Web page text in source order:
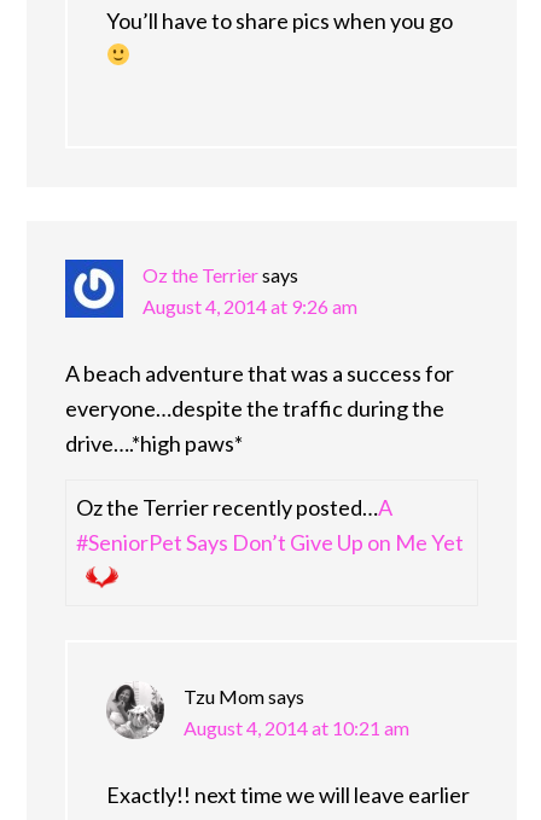
You’ll have to share pics when you go
Oz the Terriersays
August 4, 2014 at 9:26 am
A beach adventure that was a success for
everyone…despite the traffic during the
drive….*high paws*
Oz the Terrier recently posted…A
#SeniorPet Says Don’t Give Up on Me Yet
Tzu Momsays
August 4, 2014 at 10:21 am
Exactly!! next time we will leave earlier